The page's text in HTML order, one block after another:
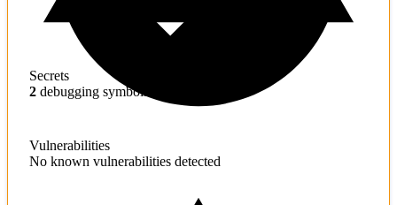
Secrets
2 debugging symbols found
Vulnerabilities
No known vulnerabilities detected